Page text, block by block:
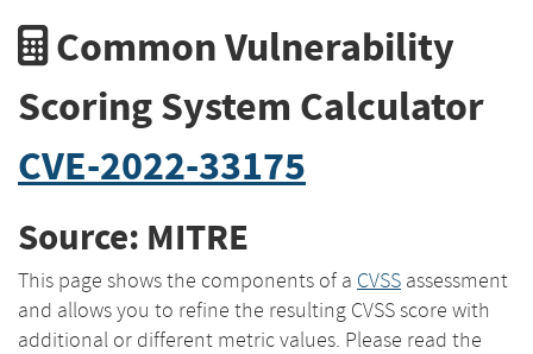
Common Vulnerability
Scoring System Calculator
CVE-2022-33175
Source: MITRE
This page shows the components of a CVSS assessment
and allows you to refine the resulting CVSS score with
additional or different metric values. Please read the